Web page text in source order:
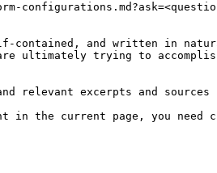
and written in
ultimately trying to
relevant excerpts and sources
in the current page, you